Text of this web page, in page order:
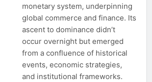
monetary system, underpinning
global commerce and finance. Its
ascent to dominance didn’t
occur overnight but emerged
from a confluence of historical
events, economic strategies,
and institutional frameworks.